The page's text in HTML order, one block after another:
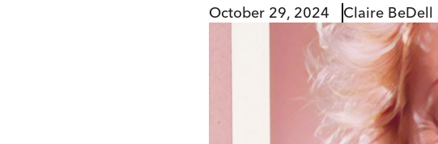
October 29, 2024 Claire BeDell